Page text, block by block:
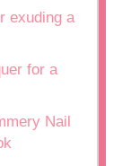
exuding a
for a
Nail